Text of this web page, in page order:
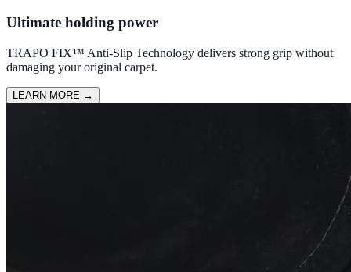
Ultimate holding power
TRAPO FIX™ Anti-Slip Technology delivers strong grip without
damaging your original carpet.
LEARN MORE →